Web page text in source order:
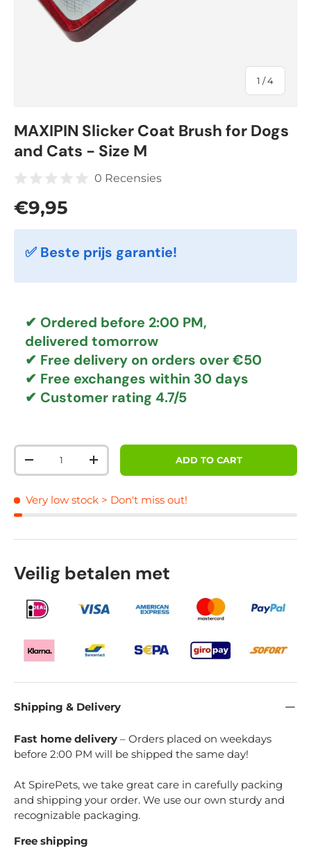
1 /of
4
MAXIPIN Slicker Coat Brush for Dogs
and Cats - Size M
0 Recensies
Regular price
€9,95
✅ Beste prijs garantie!
✔ Ordered before 2:00 PM,
delivered tomorrow
✔ Free delivery on orders over €50
✔ Free exchanges within 30 days
✔ Customer rating 4.7/5
Qty
DECREASE QUANTITYINCREASE QUANTITYADD TO CART
Very low stock > Don't miss out!
Veilig betalen met
Shipping & Delivery
Fast home delivery – Orders placed on weekdays
before 2:00 PM will be shipped the same day!
At SpirePets, we take great care in carefully packing
and shipping your order. We use our own sturdy and
recognizable packaging.
Free shipping